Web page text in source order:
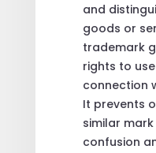
and
goods or
trademark
rights to
connection
It prevents
similar
confusion